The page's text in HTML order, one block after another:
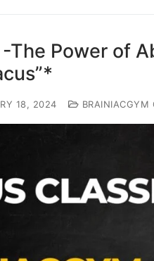
The Power of
18, 2024 BRAINIACGYM